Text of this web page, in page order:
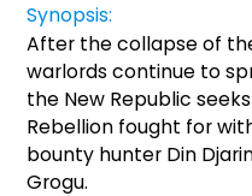
Synopsis:
After the collapse of
warlords continue to
the New Republic
Rebellion fought for
bounty hunter Din
Grogu.